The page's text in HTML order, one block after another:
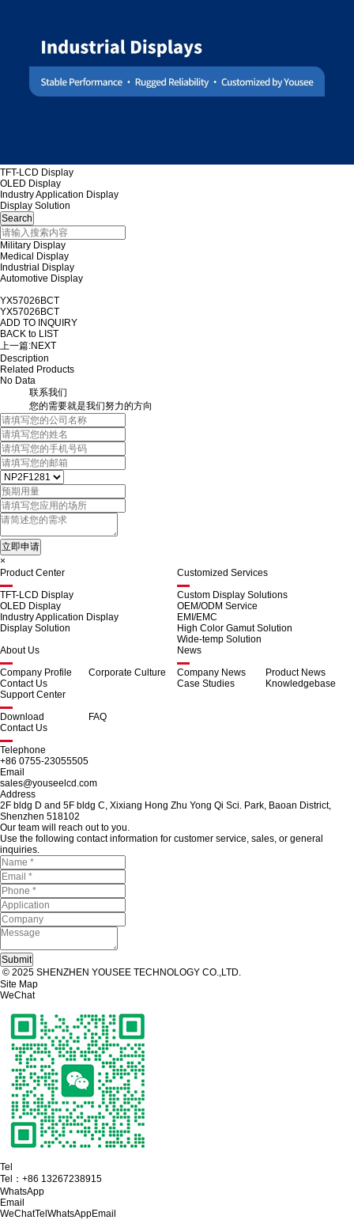
TFT-LCD Display
OLED Display
Industry Application Display
Display Solution
Military Display
Medical Display
Industrial Display
Automotive Display
YX57026BCT
YX57026BCT
ADD TO INQUIRY
BACK to LIST
上一篇:NEXT
Description
Related Products
No Data
联系我们
您的需要就是我们努力的方向
×
Product Center
TFT-LCD Display
OLED Display
Industry Application Display
Display Solution
Customized Services
Custom Display Solutions
OEM/ODM Service
EMI/EMC
High Color Gamut Solution
Wide-temp Solution
About Us
Company Profile
Corporate Culture
Contact Us
News
Company News
Product News
Case Studies
Knowledgebase
Support Center
Download
FAQ
Contact Us
Telephone
+86 0755-23055505
Email
sales@youseelcd.com
Address
2F bldg D and 5F bldg C, Xixiang Hong Zhu Yong Qi Sci. Park, Baoan District,
Shenzhen 518102
Our team will reach out to you.
Use the following contact information for customer service, sales, or general
inquiries.
© 2025 SHENZHEN YOUSEE TECHNOLOGY CO.,LTD.
Site Map
WeChat
Tel
Tel： +86 13267238915
WhatsApp
Email
WeChatTel WhatsAppEmail